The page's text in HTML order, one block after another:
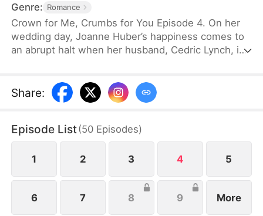
Genre: Romance
Crown for Me, Crumbs for You Episode 4. On her
wedding day, Joanne Huber’s happiness comes to
an abrupt halt when her husband, Cedric Lynch, is
amniocentesis, Joanne nearly loses her baby. Even
after the baby is saved, the Lynches all leave in
to divorce Cedric when the baby is one month old,
but there is one thing she doesn’t tell the Lynch
family.
Share:
Episode List(50 Episodes)
1 2 3 4 5
6 7 8 9 More